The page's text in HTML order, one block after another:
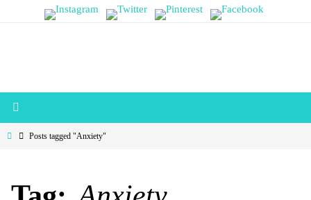
HomePosts tagged "Anxiety"